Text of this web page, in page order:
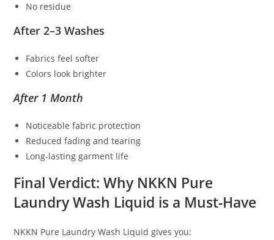
No residue
After 2–3 Washes
Fabrics feel softer
Colors look brighter
After 1 Month
Noticeable fabric protection
Reduced fading and tearing
Long-lasting garment life
Final Verdict: Why NKKN Pure
Laundry Wash Liquid is a Must-Have
NKKN Pure Laundry Wash Liquid gives you: